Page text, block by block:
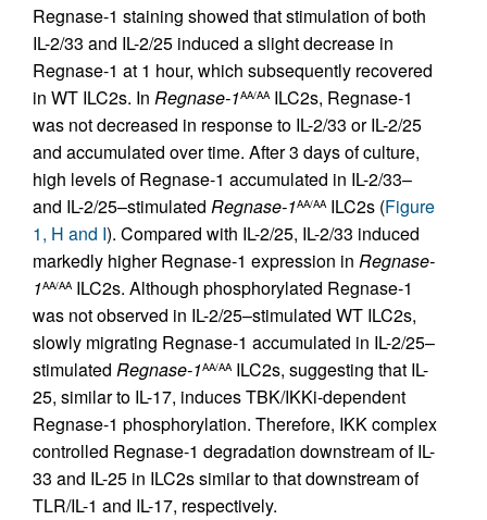
Regnase-1 staining showed that stimulation of both
IL-2/33 and IL-2/25 induced a slight decrease in
Regnase-1 at 1 hour, which subsequently recovered
in WT ILC2s. In Regnase-1AA/AAILC2s, Regnase-1
was not decreased in response to IL-2/33 or IL-2/25
and accumulated over time. After 3 days of culture,
high levels of Regnase-1 accumulated in IL-2/33–
and IL-2/25–stimulated Regnase-1AA/AAILC2s (Figure
1, H and I). Compared with IL-2/25, IL-2/33 induced
markedly higher Regnase-1 expression in Regnase-
1AA/AAILC2s. Although phosphorylated Regnase-1
was not observed in IL-2/25–stimulated WT ILC2s,
slowly migrating Regnase-1 accumulated in IL-2/25–
stimulated Regnase-1AA/AAILC2s, suggesting that IL-
25, similar to IL-17, induces TBK/IKKi-dependent
Regnase-1 phosphorylation. Therefore, IKK complex
controlled Regnase-1 degradation downstream of IL-
33 and IL-25 in ILC2s similar to that downstream of
TLR/IL-1 and IL-17, respectively.